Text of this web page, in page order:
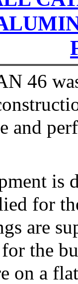
46
and
is
for
are
the
on a